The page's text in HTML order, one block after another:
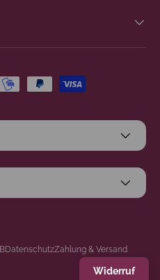
DatenschutzZahlung & Versand
Widerruf